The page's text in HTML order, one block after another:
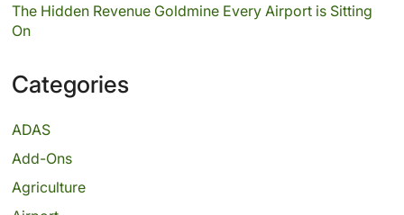
The Hidden Revenue Goldmine Every Airport is Sitting
On
Categories
ADAS
Add-Ons
Agriculture